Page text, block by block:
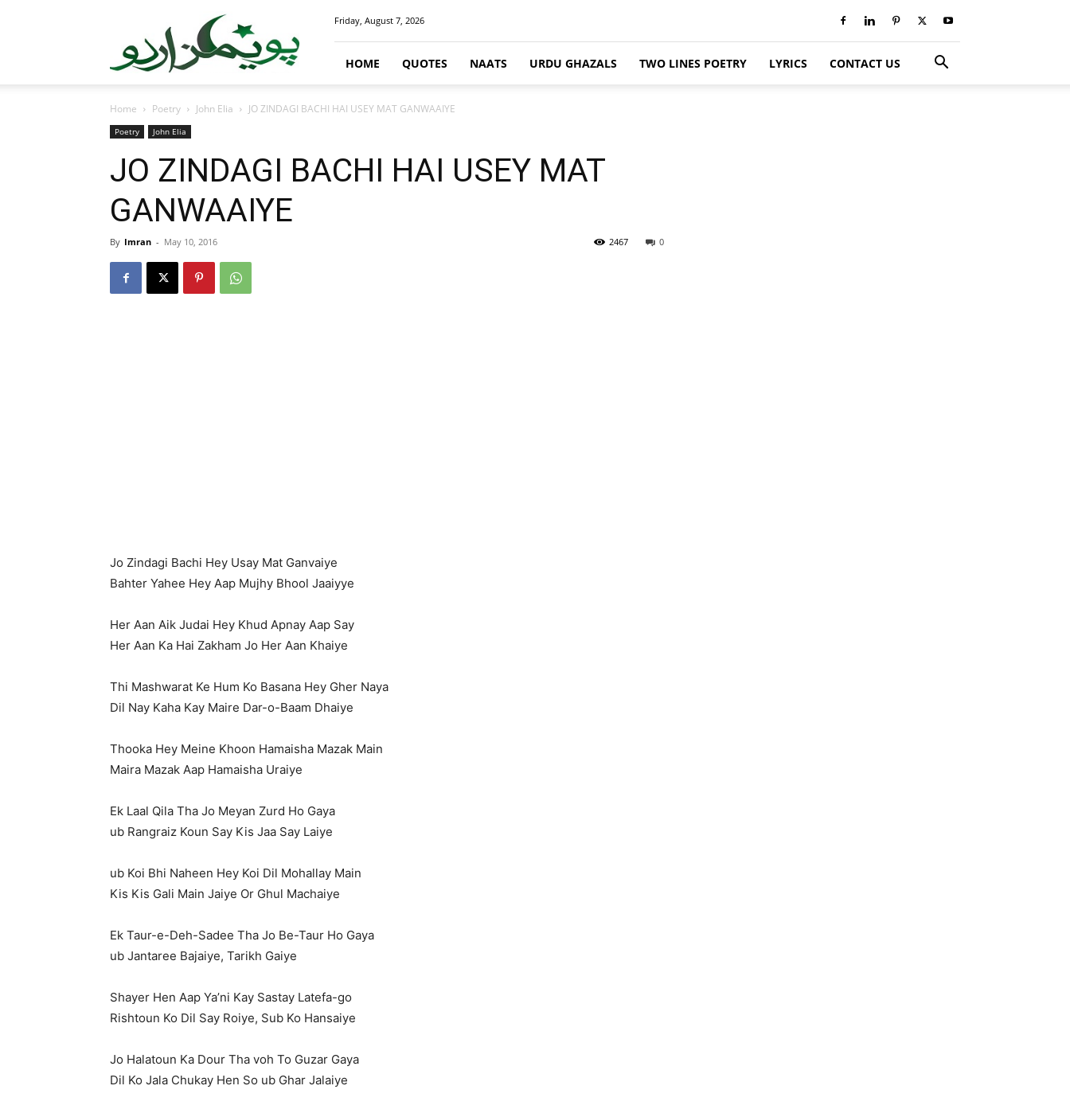
Friday, August 7, 2026
HOME QUOTES NAATS URDU GHAZALS TWO LINES POETRY LYRICS CONTACT US
Home Poetry John Elia JO ZINDAGI BACHI HAI USEY MAT GANWAAIYE
Poetry John Elia
JO ZINDAGI BACHI HAI USEY MAT
GANWAAIYE
By Imran - May 10, 2016 0
2467
Jo Zindagi Bachi Hey Usay Mat Ganvaiye
Bahter Yahee Hey Aap Mujhy Bhool Jaaiyye
Her Aan Aik Judai Hey Khud Apnay Aap Say
Her Aan Ka Hai Zakham Jo Her Aan Khaiye
Thi Mashwarat Ke Hum Ko Basana Hey Gher Naya
Dil Nay Kaha Kay Maire Dar-o-Baam Dhaiye
Thooka Hey Meine Khoon Hamaisha Mazak Main
Maira Mazak Aap Hamaisha Uraiye
Ek Laal Qila Tha Jo Meyan Zurd Ho Gaya
ub Rangraiz Koun Say Kis Jaa Say Laiye
ub Koi Bhi Naheen Hey Koi Dil Mohallay Main
Kis Kis Gali Main Jaiye Or Ghul Machaiye
Ek Taur-e-Deh-Sadee Tha Jo Be-Taur Ho Gaya
ub Jantaree Bajaiye, Tarikh Gaiye
Shayer Hen Aap Ya’ni Kay Sastay Latefa-go
Rishtoun Ko Dil Say Roiye, Sub Ko Hansaiye
Jo Halatoun Ka Dour Tha voh To Guzar Gaya
Dil Ko Jala Chukay Hen So ub Ghar Jalaiye